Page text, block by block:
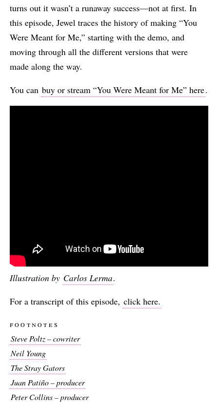
turns out it wasn’t a runaway success—not at first. In
this episode, Jewel traces the history of making “You
Were Meant for Me,” starting with the demo, and
moving through all the different versions that were
made along the way.
You can buy or stream “You Were Meant for Me” here.
Illustration by Carlos Lerma.
For a transcript of this episode, click here.
footnotes
Steve Poltz – cowriter
Neil Young
The Stray Gators
Juan Patiño – producer
Peter Collins – producer